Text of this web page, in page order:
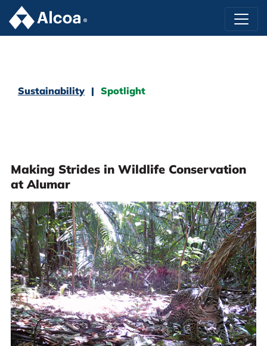
Sustainability Spotlight
Making Strides in Wildlife Conservation
at Alumar